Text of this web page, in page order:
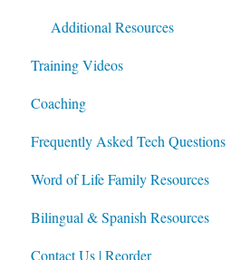
Additional Resources
Training Videos
Coaching
Frequently Asked Tech Questions
Word of Life Family Resources
For Parents
For Directors of Religious
Bilingual & Spanish Resources
Contact Us | Reorder